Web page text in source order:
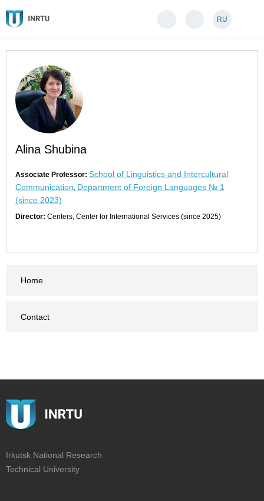
RU
Alina Shubina
Associate Professor: School of Linguistics and Intercultural
Communication, Department of Foreign Languages № 1
(since 2023)
Director: Centers, Center for International Services (since 2025)
Home
Contact
Irkutsk National Research
Technical University